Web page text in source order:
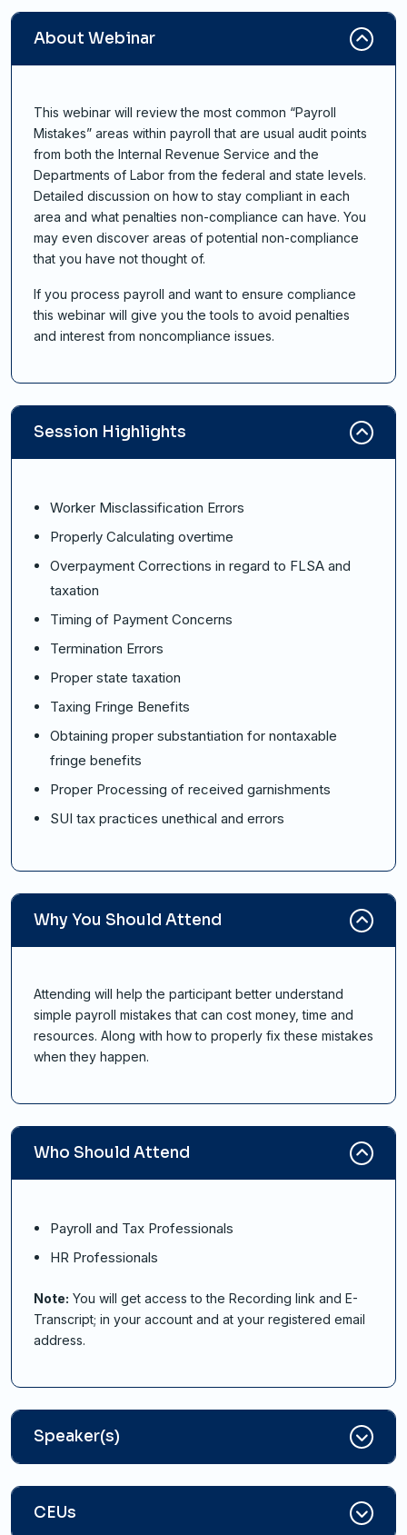
About Webinar
This webinar will review the most common “Payroll
Mistakes” areas within payroll that are usual audit points
from both the Internal Revenue Service and the
Departments of Labor from the federal and state levels.
Detailed discussion on how to stay compliant in each
area and what penalties non-compliance can have. You
may even discover areas of potential non-compliance
that you have not thought of.
If you process payroll and want to ensure compliance
this webinar will give you the tools to avoid penalties
and interest from noncompliance issues.
Session Highlights
Worker Misclassification Errors
Properly Calculating overtime
Overpayment Corrections in regard to FLSA and
taxation
Timing of Payment Concerns
Termination Errors
Proper state taxation
Taxing Fringe Benefits
Obtaining proper substantiation for nontaxable
fringe benefits
Proper Processing of received garnishments
SUI tax practices unethical and errors
Why You Should Attend
Attending will help the participant better understand
simple payroll mistakes that can cost money, time and
resources. Along with how to properly fix these mistakes
when they happen.
Who Should Attend
Payroll and Tax Professionals
HR Professionals
Note: You will get access to the Recording link and E-
Transcript; in your account and at your registered email
address.
Speaker(s)
CEUs